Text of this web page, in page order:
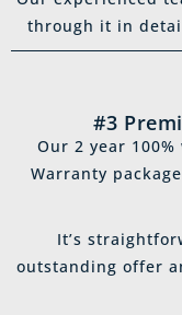
through it in
#3
Our 2 year
Warranty
It’s
outstanding offer